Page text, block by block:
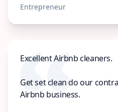
Entrepreneur
Excellent Airbnb cleaners.
Get set clean do our
Airbnb business.